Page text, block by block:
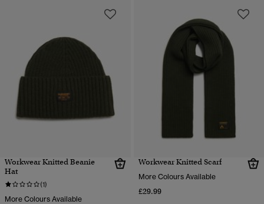
Workwear Knitted Beanie
Hat
(1)
More Colours Available
Workwear Knitted Scarf
More Colours Available
£29.99